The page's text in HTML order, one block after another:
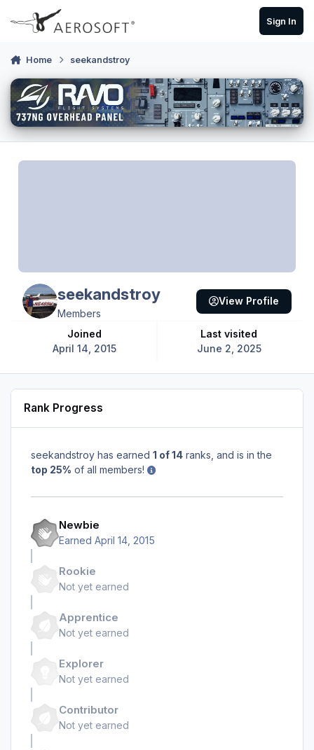
Skip to content
Sign In
Home seekandstroy
seekandstroy
Members
Joined
April 14, 2015
Last visited
June 2, 2025
View Profile
Rank Progress
seekandstroy has earned 1 of 14 ranks, and is in the
top 25% of all members!
Newbie
Earned April 14, 2015
Rookie
Not yet earned
Apprentice
Not yet earned
Explorer
Not yet earned
Contributor
Not yet earned